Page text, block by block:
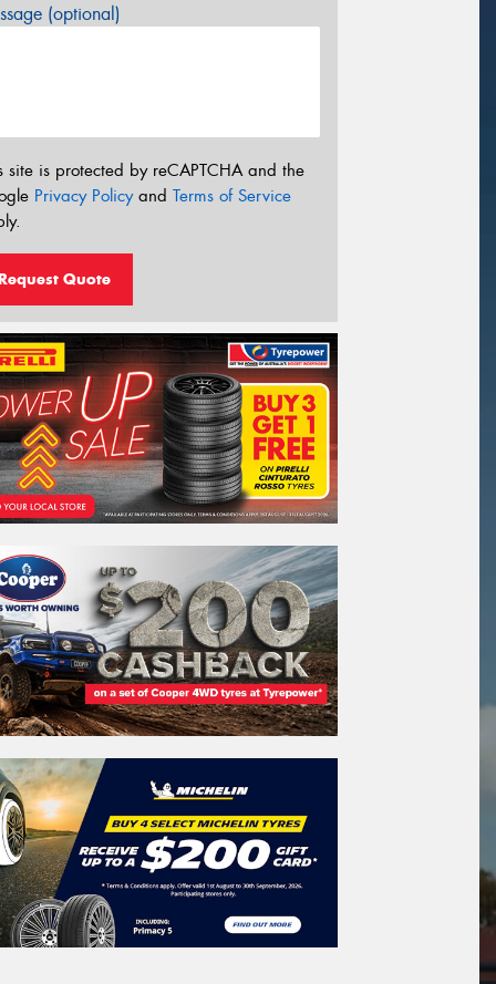
(optional)
site is protected by reCAPTCHA and the
Privacy Policyand Terms of Service
Quote